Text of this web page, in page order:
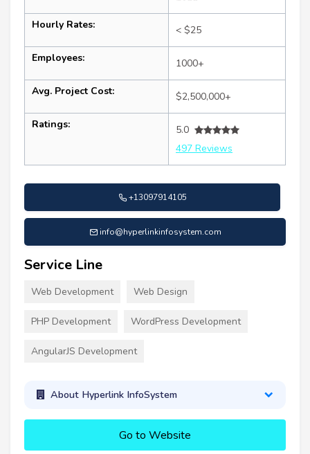
Hourly Rates: < $25
Employees: 1000+
Avg. Project Cost: $2,500,000+
Ratings:
5.0
497 Reviews
+13097914105
info@hyperlinkinfosystem.com
Service Line
Web Development Web Design
PHP Development WordPress Development
AngularJS Development
About Hyperlink InfoSystem
Go to Website